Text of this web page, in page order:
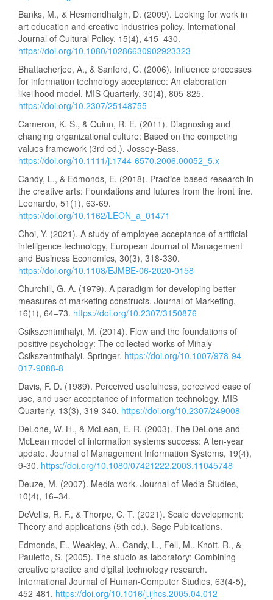
Banks, M., & Hesmondhalgh, D. (2009). Looking for work in
art education and creative industries policy. International
Journal of Cultural Policy, 15(4), 415–430.
https://doi.org/10.1080/10286630902923323
Bhattacherjee, A., & Sanford, C. (2006). Influence processes
for information technology acceptance: An elaboration
likelihood model. MIS Quarterly, 30(4), 805-825.
https://doi.org/10.2307/25148755
Cameron, K. S., & Quinn, R. E. (2011). Diagnosing and
changing organizational culture: Based on the competing
values framework (3rd ed.). Jossey-Bass.
https://doi.org/10.1111/j.1744-6570.2006.00052_5.x
Candy, L., & Edmonds, E. (2018). Practice-based research in
the creative arts: Foundations and futures from the front line.
Leonardo, 51(1), 63-69.
https://doi.org/10.1162/LEON_a_01471
Choi, Y. (2021). A study of employee acceptance of artificial
intelligence technology, European Journal of Management
and Business Economics, 30(3), 318-330.
https://doi.org/10.1108/EJMBE-06-2020-0158
Churchill, G. A. (1979). A paradigm for developing better
measures of marketing constructs. Journal of Marketing,
16(1), 64–73. https://doi.org/10.2307/3150876
Csikszentmihalyi, M. (2014). Flow and the foundations of
positive psychology: The collected works of Mihaly
Csikszentmihalyi. Springer. https://doi.org/10.1007/978-94-
017-9088-8
Davis, F. D. (1989). Perceived usefulness, perceived ease of
use, and user acceptance of information technology. MIS
Quarterly, 13(3), 319-340. https://doi.org/10.2307/249008
DeLone, W. H., & McLean, E. R. (2003). The DeLone and
McLean model of information systems success: A ten-year
update. Journal of Management Information Systems, 19(4),
9-30. https://doi.org/10.1080/07421222.2003.11045748
Deuze, M. (2007). Media work. Journal of Media Studies,
10(4), 16–34.
DeVellis, R. F., & Thorpe, C. T. (2021). Scale development:
Theory and applications (5th ed.). Sage Publications.
Edmonds, E., Weakley, A., Candy, L., Fell, M., Knott, R., &
Pauletto, S. (2005). The studio as laboratory: Combining
creative practice and digital technology research.
International Journal of Human-Computer Studies, 63(4-5),
452-481. https://doi.org/10.1016/j.ijhcs.2005.04.012